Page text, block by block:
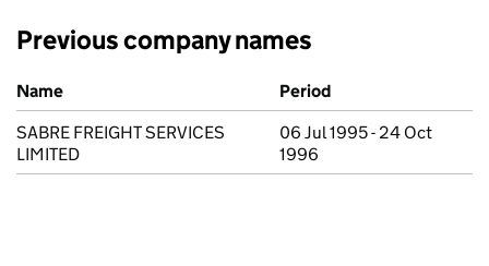
Previous company names
Previous company names
Name
Period
SABRE FREIGHT SERVICES
LIMITED
06 Jul 1995 - 24 Oct
1996